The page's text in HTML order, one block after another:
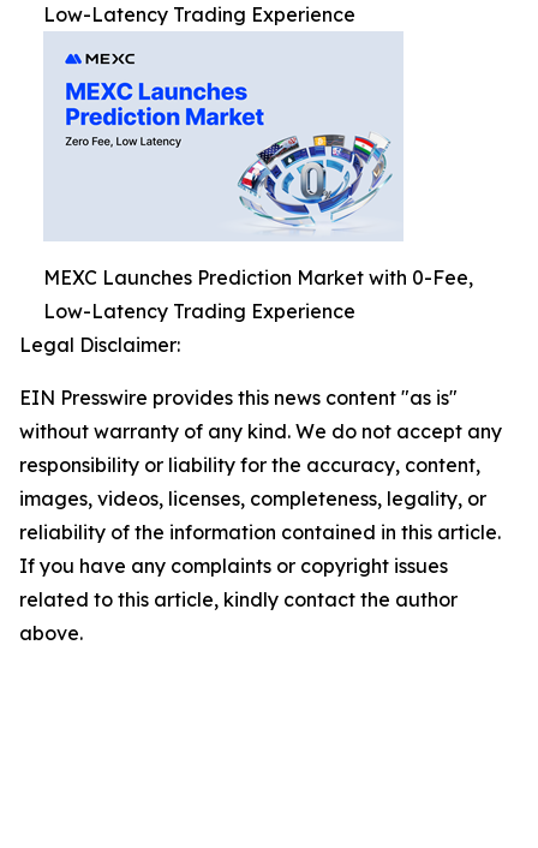
Low-Latency Trading Experience
MEXC Launches Prediction Market with 0-Fee,
Low-Latency Trading Experience
Legal Disclaimer:
EIN Presswire provides this news content "as is"
without warranty of any kind. We do not accept any
responsibility or liability for the accuracy, content,
images, videos, licenses, completeness, legality, or
reliability of the information contained in this article.
If you have any complaints or copyright issues
related to this article, kindly contact the author
above.